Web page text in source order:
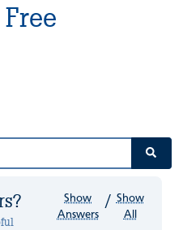
Show
Answers
/ Show
All